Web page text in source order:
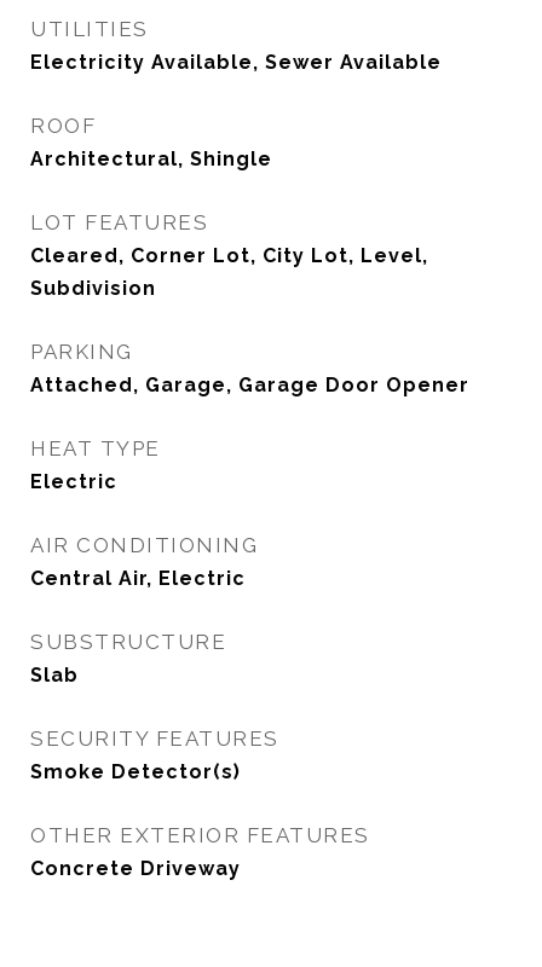
UTILITIES
Electricity Available, Sewer Available
ROOF
Architectural, Shingle
LOT FEATURES
Cleared, Corner Lot, City Lot, Level,
Subdivision
PARKING
Attached, Garage, Garage Door Opener
HEAT TYPE
Electric
AIR CONDITIONING
Central Air, Electric
SUBSTRUCTURE
Slab
SECURITY FEATURES
Smoke Detector(s)
OTHER EXTERIOR FEATURES
Concrete Driveway